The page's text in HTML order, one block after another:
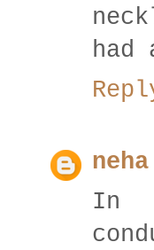
had
In